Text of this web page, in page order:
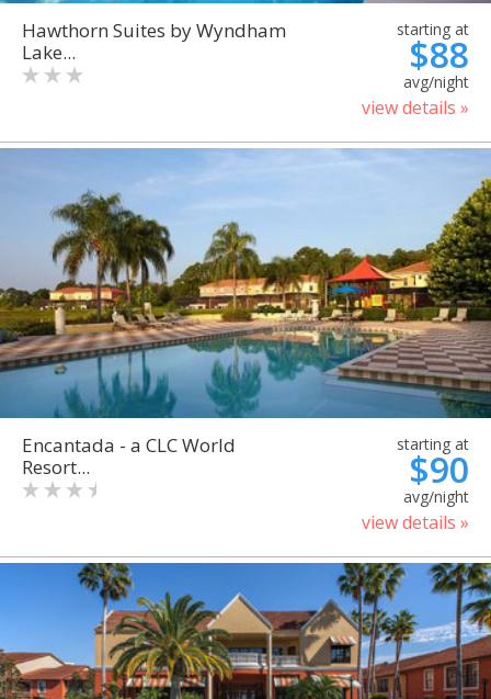
Hawthorn Suites by Wyndham
Lake...
starting at
$88
avg/night
view details »
Encantada - a CLC World
Resort...
starting at
$90
avg/night
view details »